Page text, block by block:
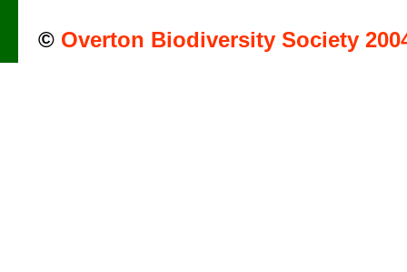
© Overton Biodiversity Society